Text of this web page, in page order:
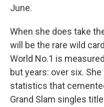
June.
When she does take
will be the rare wild
World No.1 is
but years: over six.
statistics that
Grand Slam singles